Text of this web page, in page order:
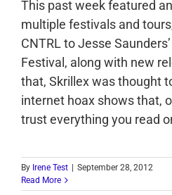
This past week featured
multiple festivals and
CNTRL to Jesse
Festival, along with new
that, Skrillex was thought
internet hoax shows that,
trust everything you read
By Irene Test | September 28, 2012
Read More